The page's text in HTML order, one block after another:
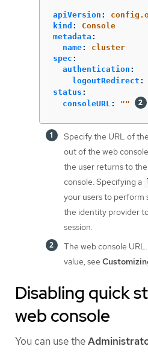
apiVersion :
kind :
Console
metadata :
name:
cluster
spec :
authentication :
logoutRedirect :
status :
consoleURL : ""
Specify the URL of
out of the web
the user returns to
console. Specifying a
your users to
the identity provider
session.
The web console
value, see
Disabling quick
web console
You can use the